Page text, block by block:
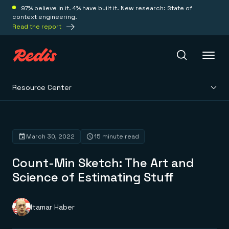
97% believe in it. 4% have built it. New research: State of
context engineering.
Read the report
Platform
Redis Iris
Real-time context for agents
Redis LangCache
Redis Context Retriever
Leverage context from anywhere
Deploy
Redis Cloud
Fully managed, fully flexible
Solutions
Resource Center
Count-Min Sketch: The Art and
Science of Estimating Stuff
March 30, 2022 15 minute read
Itamar Haber